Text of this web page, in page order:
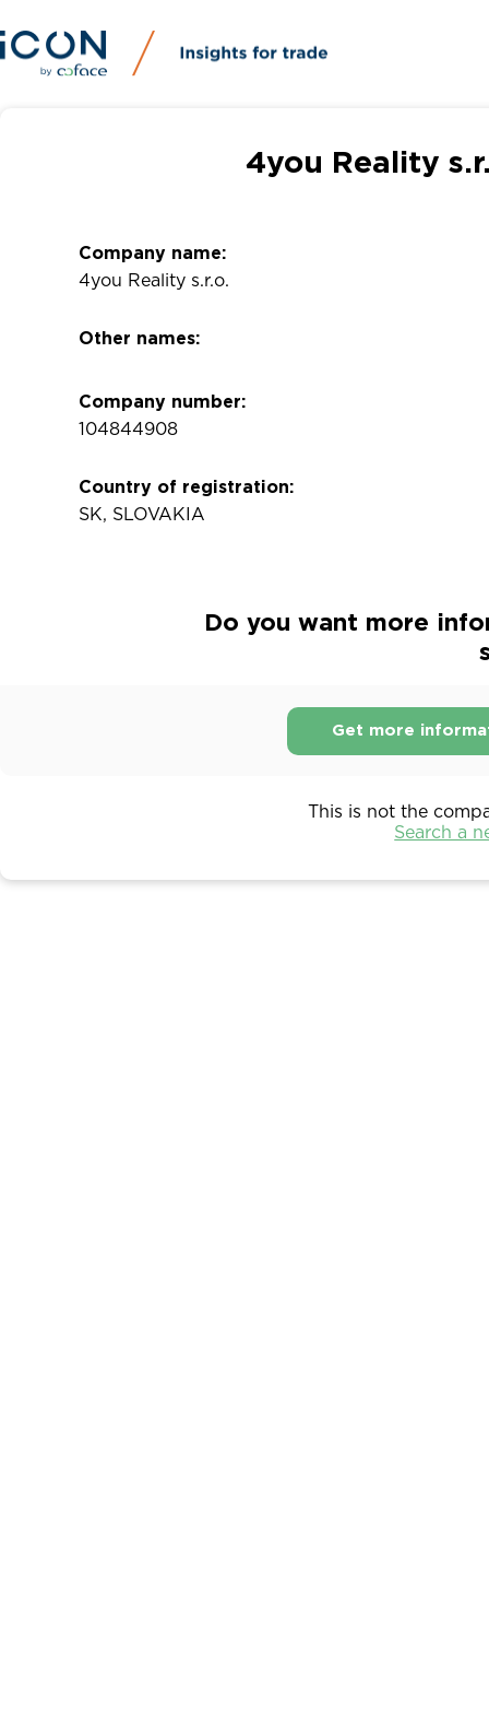
4you Reality
Company name:
4you Reality s.r.o.
Other names:
Company number:
104844908
Country of registration:
SK, SLOVAKIA
Do you want more
Get more
This is not the
Search a